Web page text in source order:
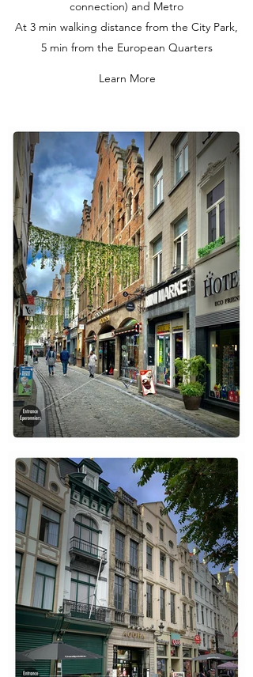
connection) and Metro
At 3 min walking distance from the City Park,
5 min from the European Quarters
Learn More